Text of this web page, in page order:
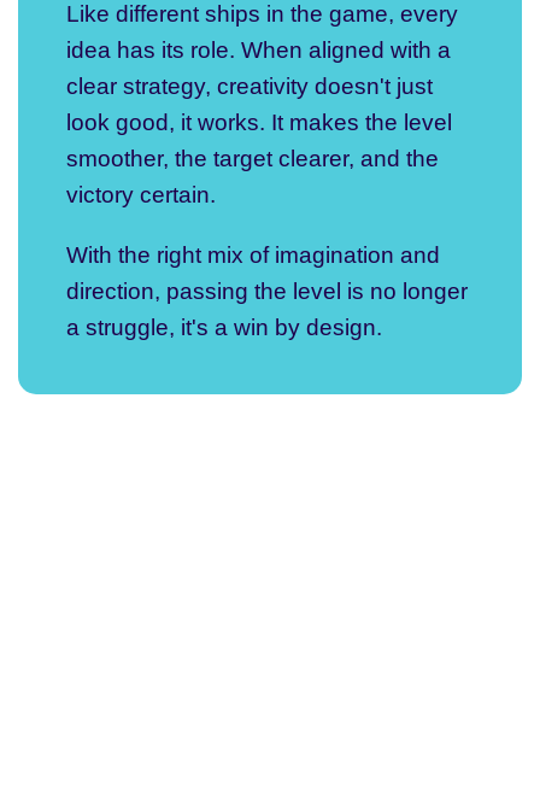
Like different ships in the game, every
idea has its role. When aligned with a
clear strategy, creativity doesn't just
look good, it works. It makes the level
smoother, the target clearer, and the
victory certain.
With the right mix of imagination and
direction, passing the level is no longer
a struggle, it's a win by design.